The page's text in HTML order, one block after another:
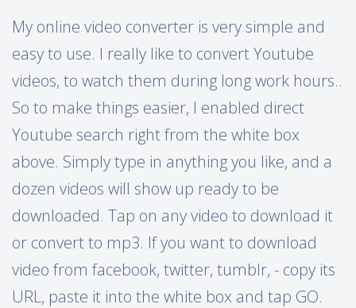
My online video converter is very simple and
easy to use. I really like to convert Youtube
videos, to watch them during long work hours..
So to make things easier, I enabled direct
Youtube search right from the white box
above. Simply type in anything you like, and a
dozen videos will show up ready to be
downloaded. Tap on any video to download it
or convert to mp3. If you want to download
video from facebook, twitter, tumblr, - copy its
URL, paste it into the white box and tap GO.